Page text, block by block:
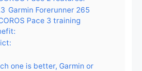
Garmin Forerunner 265
Pace 3 training
one is better, Garmin or